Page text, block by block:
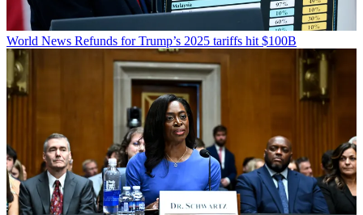
World News Refunds for Trump’s 2025 tariffs hit $100B